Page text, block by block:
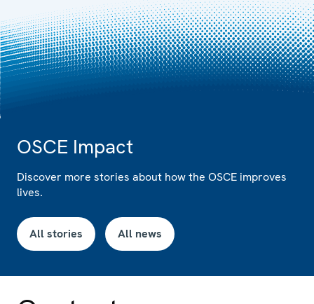
OSCE Impact
Discover more stories about how the OSCE improves
lives.
All stories All news